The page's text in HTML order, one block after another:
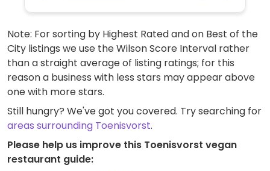
Note: For sorting by Highest Rated and on Best of the
City listings we use the Wilson Score Interval rather
than a straight average of listing ratings; for this
reason a business with less stars may appear above
one with more stars.
Still hungry? We've got you covered. Try searching for
areas surrounding Toenisvorst.
Please help us improve this Toenisvorst vegan
restaurant guide: